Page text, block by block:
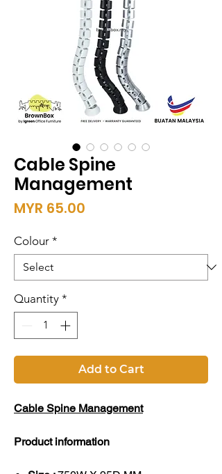
Cable Spine
Management
MYR 65.00
Colour *
Quantity *
Add to Cart
Cable Spine Management
Product information